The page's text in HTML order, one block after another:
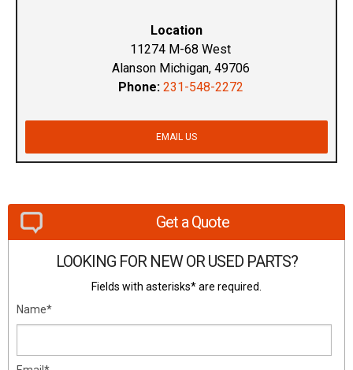
Location
11274 M-68 West
Alanson Michigan, 49706
Phone: 231-548-2272
EMAIL US
Get a Quote
LOOKING FOR NEW OR USED PARTS?
Fields with asterisks* are required.
Name*